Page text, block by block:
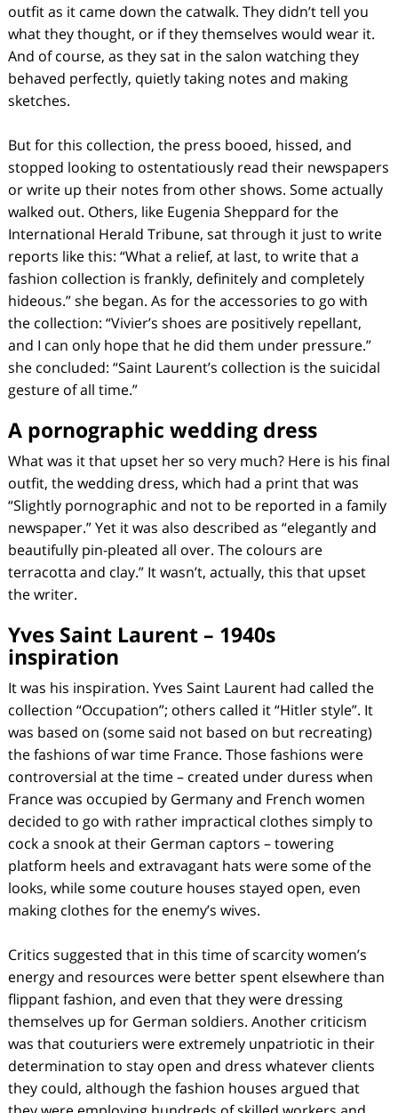
outfit as it came down the catwalk. They didn’t tell you
what they thought, or if they themselves would wear it.
And of course, as they sat in the salon watching they
behaved perfectly, quietly taking notes and making
sketches.
But for this collection, the press booed, hissed, and
stopped looking to ostentatiously read their newspapers
or write up their notes from other shows. Some actually
walked out. Others, like Eugenia Sheppard for the
International Herald Tribune, sat through it just to write
reports like this: “What a relief, at last, to write that a
fashion collection is frankly, definitely and completely
hideous.” she began. As for the accessories to go with
the collection: “Vivier’s shoes are positively repellant,
and I can only hope that he did them under pressure.”
she concluded: “Saint Laurent’s collection is the suicidal
gesture of all time.”
A pornographic wedding dress
What was it that upset her so very much? Here is his final
outfit, the wedding dress, which had a print that was
“Slightly pornographic and not to be reported in a family
newspaper.” Yet it was also described as “elegantly and
beautifully pin-pleated all over. The colours are
terracotta and clay.” It wasn’t, actually, this that upset
the writer.
Yves Saint Laurent – 1940s
inspiration
It was his inspiration. Yves Saint Laurent had called the
collection “Occupation”; others called it “Hitler style”. It
was based on (some said not based on but recreating)
the fashions of war time France. Those fashions were
controversial at the time – created under duress when
France was occupied by Germany and French women
decided to go with rather impractical clothes simply to
cock a snook at their German captors – towering
platform heels and extravagant hats were some of the
looks, while some couture houses stayed open, even
making clothes for the enemy’s wives.
Critics suggested that in this time of scarcity women’s
energy and resources were better spent elsewhere than
flippant fashion, and even that they were dressing
themselves up for German soldiers. Another criticism
was that couturiers were extremely unpatriotic in their
determination to stay open and dress whatever clients
they could, although the fashion houses argued that